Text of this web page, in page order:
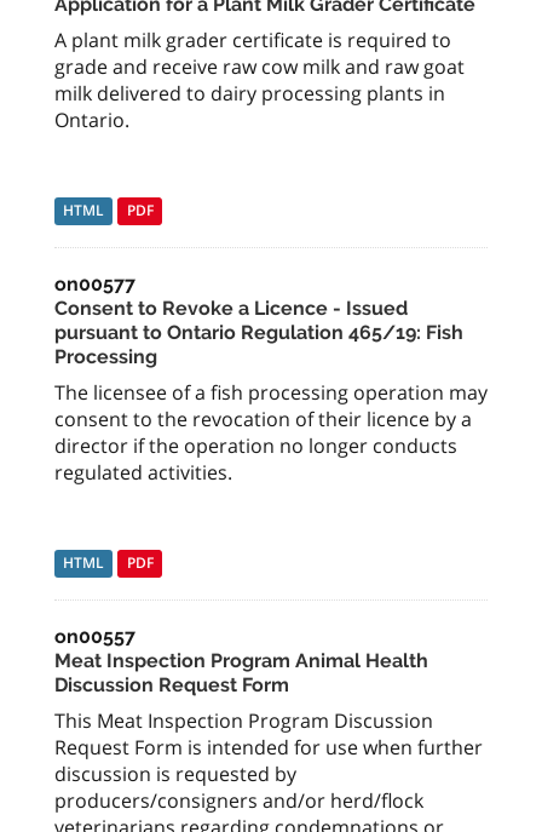
A plant milk grader certificate is required to
grade and receive raw cow milk and raw goat
milk delivered to dairy processing plants in
Ontario.
HTML PDF
on00577
Consent to Revoke a Licence - Issued
pursuant to Ontario Regulation 465/19: Fish
Processing
The licensee of a fish processing operation may
consent to the revocation of their licence by a
director if the operation no longer conducts
regulated activities.
HTML PDF
on00557
Meat Inspection Program Animal Health
Discussion Request Form
This Meat Inspection Program Discussion
Request Form is intended for use when further
discussion is requested by
producers/consigners and/or herd/flock
veterinarians regarding condemnations or